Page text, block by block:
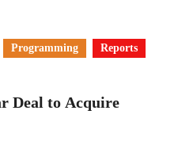
Programming
Reports
Deal to Acquire